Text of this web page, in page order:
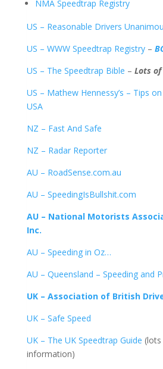
NMA Speedtrap Registry
US – Reasonable Drivers
US – WWW Speedtrap Registry –
US – The Speedtrap Bible – Lots
US – Mathew Hennessy’s – Tips
USA
NZ – Fast And Safe
NZ – Radar Reporter
AU – RoadSense.com.au
AU – SpeedingIsBullshit.com
AU – National Motorists
Inc.
AU – Speeding in Oz…
AU – Queensland – Speeding and
UK – Association of British
UK – Safe Speed
UK – The UK Speedtrap Guide
information)